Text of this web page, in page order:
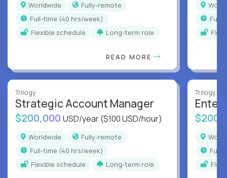
Worldwide
Fully-remote
full-time (40 hrs/week)
Flexible schedule
Long-term role
READ MORE
Trilogy
Strategic Account Manager
$200,000 USD/year($100 USD/hour)
Worldwide
Fully-remote
full-time (40 hrs/week)
Flexible schedule
Long-term role
full-
Trilogy
full-